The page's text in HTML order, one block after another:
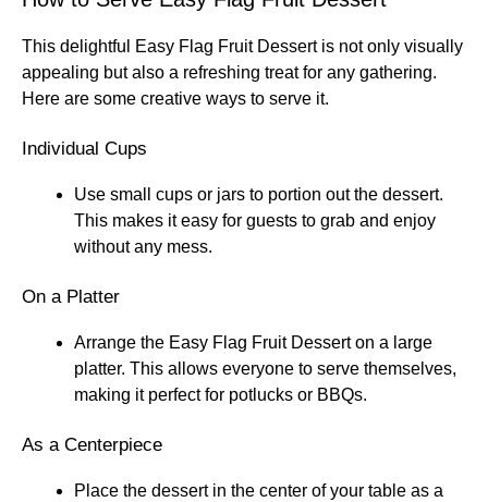
This delightful Easy Flag Fruit Dessert is not only visually
appealing but also a refreshing treat for any gathering.
Here are some creative ways to serve it.
Individual Cups
Use small cups or jars to portion out the dessert.
This makes it easy for guests to grab and enjoy
without any mess.
On a Platter
Arrange the Easy Flag Fruit Dessert on a large
platter. This allows everyone to serve themselves,
making it perfect for potlucks or BBQs.
As a Centerpiece
Place the dessert in the center of your table as a